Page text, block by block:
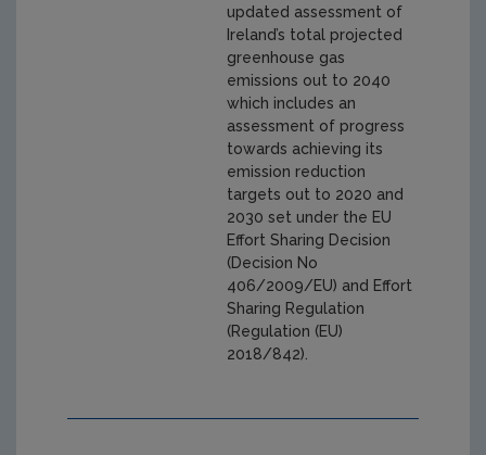
updated assessment of
Ireland’s total projected
greenhouse gas
emissions out to 2040
which includes an
assessment of progress
towards achieving its
emission reduction
targets out to 2020 and
2030 set under the EU
Effort Sharing Decision
(Decision No
406/2009/EU) and Effort
Sharing Regulation
(Regulation (EU)
2018/842).